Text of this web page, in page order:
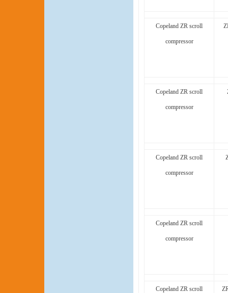
Copeland ZR scroll
compressor
Copeland ZR scroll
compressor
Copeland ZR scroll
compressor
Copeland ZR scroll
compressor
Copeland ZR scroll